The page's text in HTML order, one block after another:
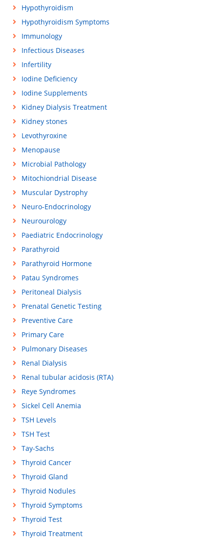
Hypothyroidism
Hypothyroidism Symptoms
Immunology
Infectious Diseases
Infertility
Iodine Deficiency
Iodine Supplements
Kidney Dialysis Treatment
Kidney stones
Levothyroxine
Menopause
Microbial Pathology
Mitochiondrial Disease
Muscular Dystrophy
Neuro-Endocrinology
Neurourology
Paediatric Endocrinology
Parathyroid
Parathyroid Hormone
Patau Syndromes
Peritoneal Dialysis
Prenatal Genetic Testing
Preventive Care
Primary Care
Pulmonary Diseases
Renal Dialysis
Renal tubular acidosis (RTA)
Reye Syndromes
Sickel Cell Anemia
TSH Levels
TSH Test
Tay-Sachs
Thyroid Cancer
Thyroid Gland
Thyroid Nodules
Thyroid Symptoms
Thyroid Test
Thyroid Treatment